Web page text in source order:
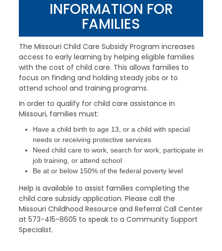
INFORMATION FOR
FAMILIES
The Missouri Child Care Subsidy Program increases
access to early learning by helping eligible families
with the cost of child care. This allows families to
focus on finding and holding steady jobs or to
attend school and training programs.
In order to qualify for child care assistance in
Missouri, families must:
Have a child birth to age 13, or a child with special
needs or receiving protective services
Need child care to work, search for work, participate in
job training, or attend school
Be at or below 150% of the federal poverty level
Help is available to assist families completing the
child care subsidy application. Please call the
Missouri Childhood Resource and Referral Call Center
at 573-415-8605 to speak to a Community Support
Specialist.